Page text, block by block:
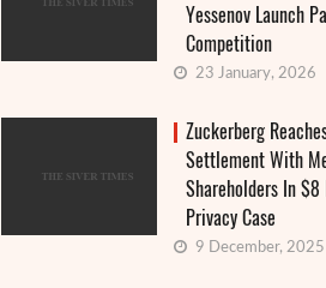
Yessenov Launch
Competition
23 January, 2026
Zuckerberg
Settlement With
Shareholders In
Privacy Case
9 December, 2025